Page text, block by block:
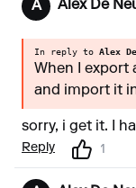
A Alex De
In reply to Alex
When I export
and import it
sorry, i get it. I
Reply 1